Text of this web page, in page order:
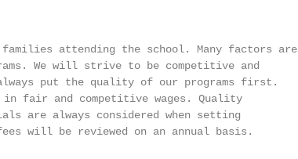
attending the school. Many factors are
We will strive to be competitive and
put the quality of our programs first.
fair and competitive wages. Quality
are always considered when setting
will be reviewed on an annual basis.